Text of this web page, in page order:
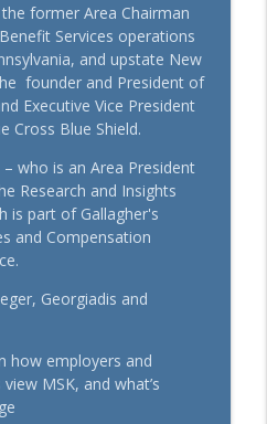
Advanced Primary
podcast
info_outline
Aligning Employee
podcast
on MSK:
Everyone
podcast
Can Help
Financial Worry
Community
former Area Chairman
Services operations
and upstate New
founder and President of
Executive Vice President
Cross Blue Shield.
who is an Area President
Research and Insights
is part of Gallagher's
and Compensation
Georgiadis and
how employers and
MSK, and what’s